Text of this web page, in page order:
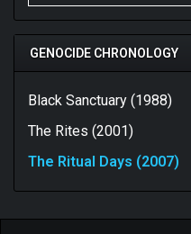
GENOCIDE CHRONOLOGY
Black Sanctuary (1988)
The Rites (2001)
The Ritual Days (2007)